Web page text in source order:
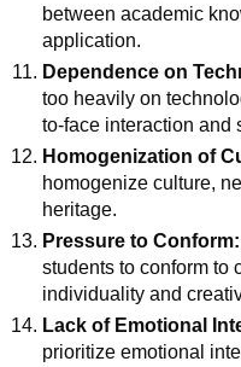
between academic
application.
Dependence on
too heavily on
to-face interaction and
Homogenization of
homogenize culture,
heritage.
Pressure to Conform:
students to conform to
individuality and
Lack of Emotional
prioritize emotional